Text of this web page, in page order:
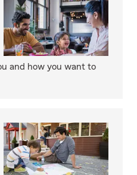
and how you want to